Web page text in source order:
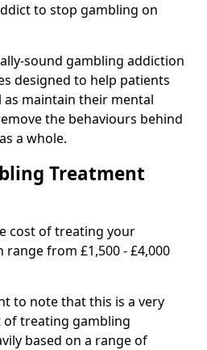
to stop gambling on
sound gambling addiction
designed to help patients
maintain their mental
the behaviours behind
a whole.
Treatment
cost of treating your
from £1,500 - £4,000
to note that this is a very
of treating gambling
based on a range of